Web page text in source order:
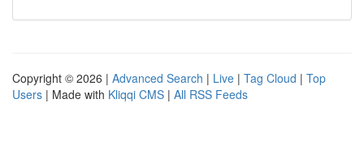
Copyright © 2026 | Advanced Search | Live | Tag Cloud | Top
Users | Made with Kliqqi CMS | All RSS Feeds